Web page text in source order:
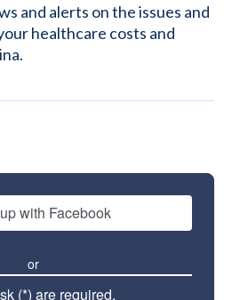
and alerts on the issues and
healthcare costs and